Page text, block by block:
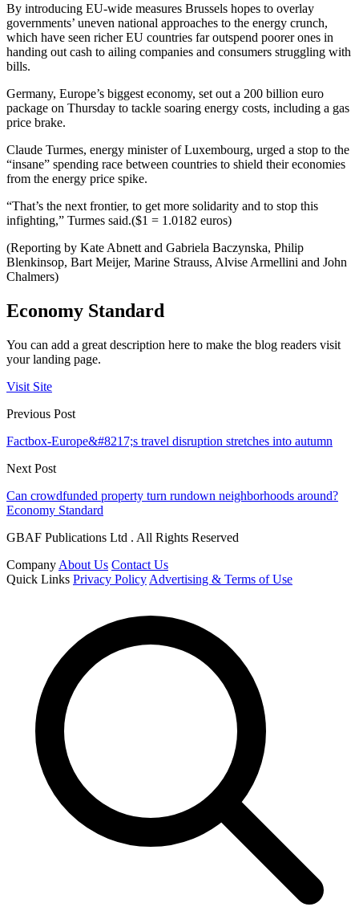
By introducing EU-wide measures Brussels hopes to overlay
governments’ uneven national approaches to the energy crunch,
which have seen richer EU countries far outspend poorer ones in
handing out cash to ailing companies and consumers struggling with
bills.
Germany, Europe’s biggest economy, set out a 200 billion euro
package on Thursday to tackle soaring energy costs, including a gas
price brake.
Claude Turmes, energy minister of Luxembourg, urged a stop to the
“insane” spending race between countries to shield their economies
from the energy price spike.
“That’s the next frontier, to get more solidarity and to stop this
infighting,” Turmes said.($1 = 1.0182 euros)
(Reporting by Kate Abnett and Gabriela Baczynska, Philip
Blenkinsop, Bart Meijer, Marine Strauss, Alvise Armellini and John
Chalmers)
Economy Standard
You can add a great description here to make the blog readers visit
your landing page.
Visit Site
Previous Post
Factbox-Europe&#8217;s travel disruption stretches into autumn
Next Post
Can crowdfunded property turn rundown neighborhoods around?
Economy Standard
GBAF Publications Ltd . All Rights Reserved
Company About Us Contact Us
Quick Links Privacy Policy Advertising & Terms of Use